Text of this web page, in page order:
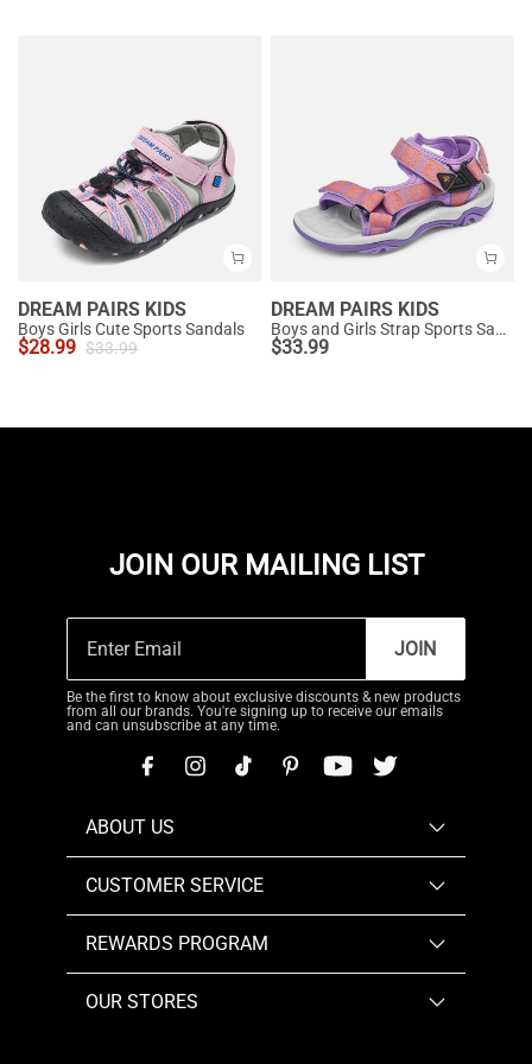
DREAM PAIRS KIDS
Boys Girls Cute Sports Sandals
$28.99 $33.99
DREAM PAIRS KIDS
Boys and Girls Strap Sports Sandals
$33.99
JOIN OUR MAILING LIST
JOIN
Be the first to know about exclusive discounts & new products
from all our brands. You're signing up to receive our emails
and can unsubscribe at any time.
ABOUT US
CUSTOMER SERVICE
REWARDS PROGRAM
OUR STORES